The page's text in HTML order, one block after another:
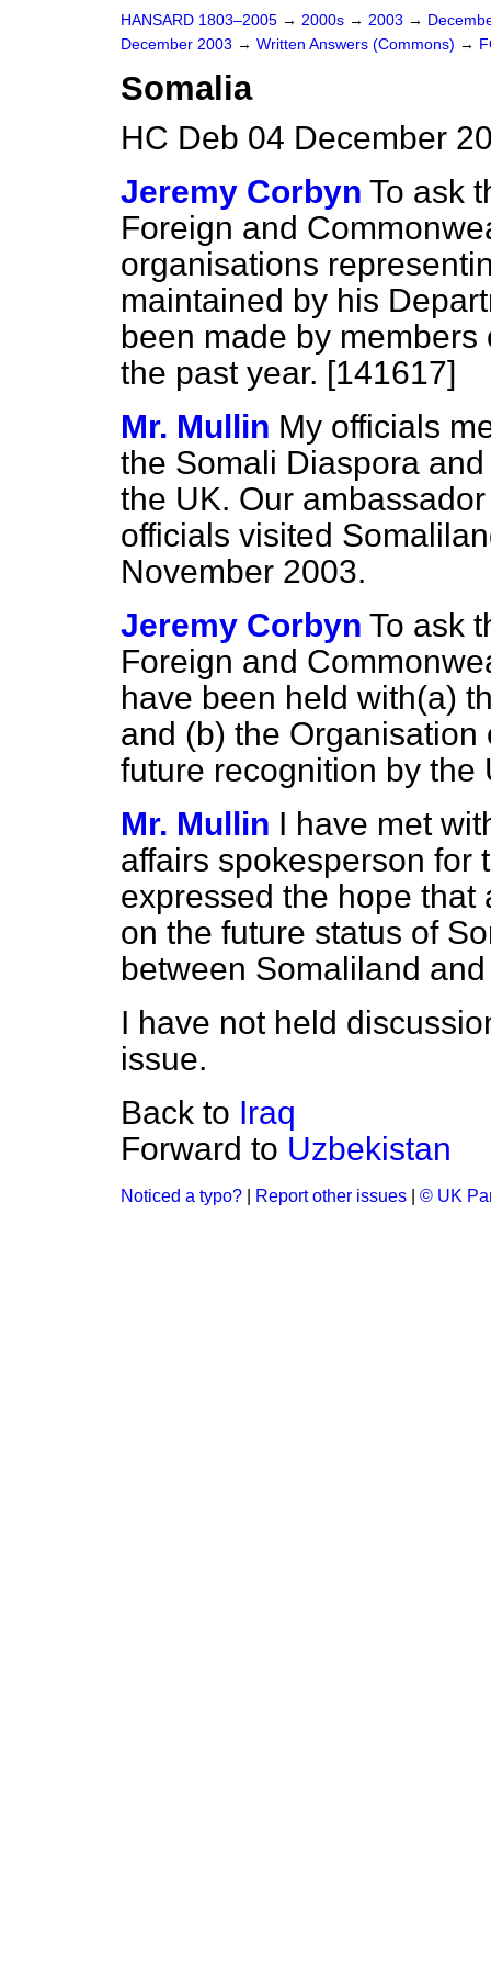
HANSARD 1803–2005 → 2000s → 2003 →
December 2003 → Written Answers (Commons) →
Somalia
HC Deb 04 December
Jeremy Corbyn To ask
Foreign and
organisations
maintained by his
been made by
the past year. [141617]
Mr. Mullin My officials
the Somali Diaspora
the UK. Our
officials visited
November 2003.
Jeremy Corbyn To ask
Foreign and
have been held with(a)
and (b) the Organisation
future recognition by the
Mr. Mullin I have met
affairs spokesperson for
expressed the hope
on the future status of
between Somaliland
I have not held
issue.
Back to Iraq
Forward to Uzbekistan
Noticed a typo? Report other issues © UK